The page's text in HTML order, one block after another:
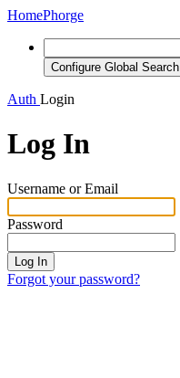
HomePhorge
Configure Global Search
Auth Login
Log In
Username or Email
Password
Log In
Forgot your password?